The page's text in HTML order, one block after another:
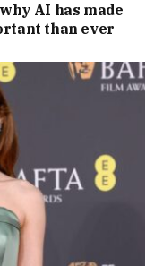
AI has made
than ever